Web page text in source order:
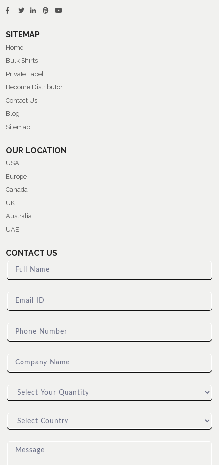
SITEMAP
Home
Bulk Shirts
Private Label
Become Distributor
Contact Us
Blog
Sitemap
OUR LOCATION
USA
Europe
Canada
UK
Australia
UAE
CONTACT US